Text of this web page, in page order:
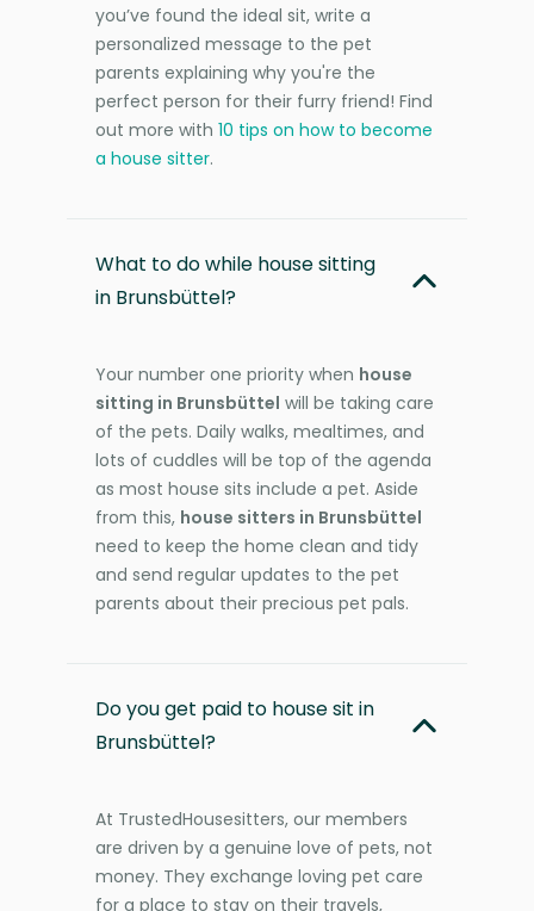
you’ve found the ideal sit, write a
personalized message to the pet
parents explaining why you're the
perfect person for their furry friend! Find
out more with 10 tips on how to become
a house sitter.
What to do while house sitting
in Brunsbüttel?
Your number one priority when house
sitting in Brunsbüttel will be taking care
of the pets. Daily walks, mealtimes, and
lots of cuddles will be top of the agenda
as most house sits include a pet. Aside
from this, house sitters in Brunsbüttel
need to keep the home clean and tidy
and send regular updates to the pet
parents about their precious pet pals.
Do you get paid to house sit in
Brunsbüttel?
At TrustedHousesitters, our members
are driven by a genuine love of pets, not
money. They exchange loving pet care
for a place to stay on their travels,